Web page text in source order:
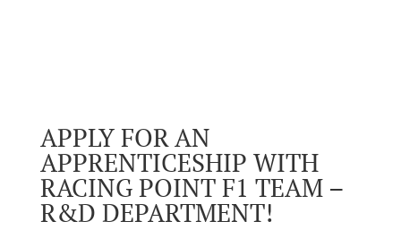
APPLY FOR AN
APPRENTICESHIP WITH
RACING POINT F1 TEAM –
R&D DEPARTMENT!